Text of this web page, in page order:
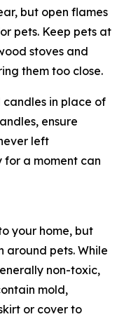
but open flames
pets. Keep pets at
stoves and
them too close.
in place of
ensure
left
a moment can
your home, but
around pets. While
non-toxic,
mold,
or cover to